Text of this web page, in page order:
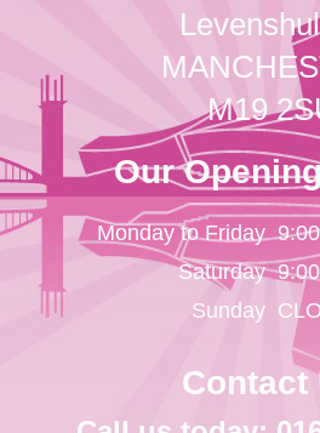
M19
Our
Monday to Friday
Saturday
Sunday
Contact